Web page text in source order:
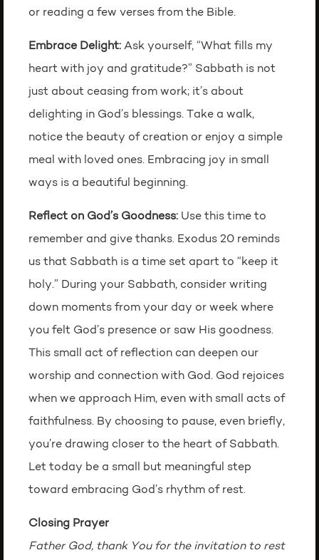
or reading a few verses from the Bible.
Embrace Delight: Ask yourself, “What fills my
heart with joy and gratitude?” Sabbath is not
just about ceasing from work; it’s about
delighting in God’s blessings. Take a walk,
notice the beauty of creation or enjoy a simple
meal with loved ones. Embracing joy in small
ways is a beautiful beginning.
Reflect on God’s Goodness: Use this time to
remember and give thanks. Exodus 20 reminds
us that Sabbath is a time set apart to “keep it
holy.” During your Sabbath, consider writing
down moments from your day or week where
you felt God’s presence or saw His goodness.
This small act of reflection can deepen our
worship and connection with God. God rejoices
when we approach Him, even with small acts of
faithfulness. By choosing to pause, even briefly,
you’re drawing closer to the heart of Sabbath.
Let today be a small but meaningful step
toward embracing God’s rhythm of rest.
Closing Prayer
Father God, thank You for the invitation to rest